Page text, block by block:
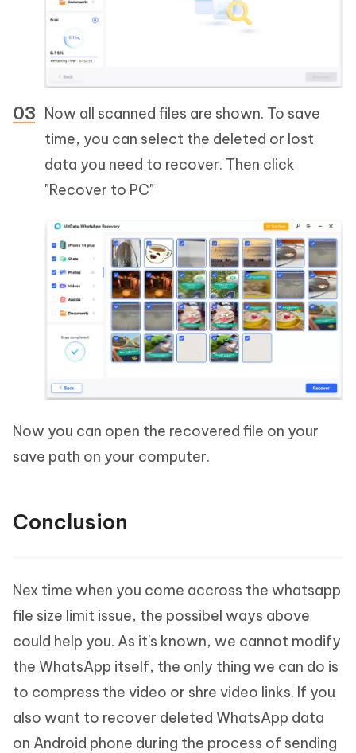
Now all scanned files are shown. To save
time, you can select the deleted or lost
data you need to recover. Then click
"Recover to PC"
Now you can open the recovered file on your
save path on your computer.
Conclusion
Nex time when you come accross the whatsapp
file size limit issue, the possibel ways above
could help you. As it's known, we cannot modify
the WhatsApp itself, the only thing we can do is
to compress the video or shre video links. If you
also want to recover deleted WhatsApp data
on Android phone during the process of sending